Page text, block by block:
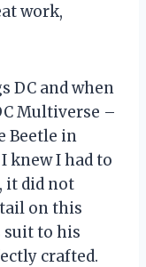
work,
DC and when
Multiverse –
Beetle in
knew I had to
it did not
on this
to his
crafted.